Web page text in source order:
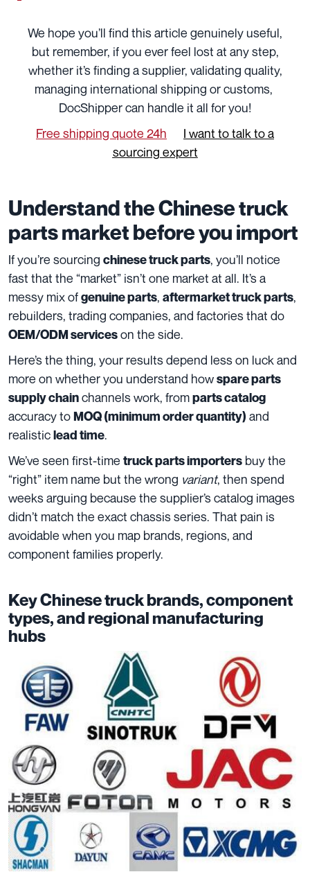
We hope you’ll find this article genuinely useful,
but remember, if you ever feel lost at any step,
whether it’s finding a supplier, validating quality,
managing international shipping or customs,
DocShipper can handle it all for you!
Free shipping quote 24h
I want to talk to a
sourcing expert
Understand the Chinese truck
parts market before you import
If you’re sourcing chinese truck parts, you’ll notice
fast that the “market” isn’t one market at all. It’s a
messy mix ofgenuine parts, aftermarket truck parts,
rebuilders, trading companies, and factories that do
OEM/ODM serviceson the side.
Here’s the thing, your results depend less on luck and
more on whether you understand howspare parts
supply chainchannels work, fromparts catalog
accuracy toMOQ (minimum order quantity) and
realisticlead time.
We’ve seen first-time truck parts importers buy the
“right” item name but the wrong variant, then spend
weeks arguing because the supplier’s catalog images
didn’t match the exact chassis series. That pain is
avoidable when you map brands, regions, and
component families properly.
Key Chinese truck brands, component
types, and regional manufacturing
hubs